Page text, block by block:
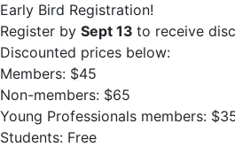
Early Bird Registration!
Register by Sept 13 to receive
Discounted prices below:
Members: $45
Non-members: $65
Young Professionals members:
Students: Free